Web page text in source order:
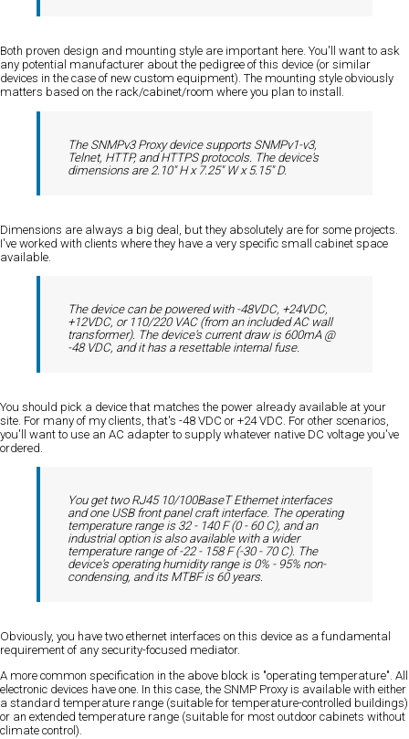
Both proven design and mounting style are important here. You'll want to ask
any potential manufacturer about the pedigree of this device (or similar
devices in the case of new custom equipment). The mounting style obviously
matters based on the rack/cabinet/room where you plan to install.
The SNMPv3 Proxy device supports SNMPv1-v3,
Telnet, HTTP, and HTTPS protocols. The device's
dimensions are 2.10" H x 7.25" W x 5.15" D.
Dimensions are always a big deal, but they absolutely are for some projects.
I've worked with clients where they have a very specific small cabinet space
available.
The device can be powered with -48VDC, +24VDC,
+12VDC, or 110/220 VAC (from an included AC wall
transformer). The device's current draw is 600mA @
-48 VDC, and it has a resettable internal fuse.
You should pick a device that matches the power already available at your
site. For many of my clients, that's -48 VDC or +24 VDC. For other scenarios,
you'll want to use an AC adapter to supply whatever native DC voltage you've
ordered.
You get two RJ45 10/100BaseT Ethernet interfaces
and one USB front panel craft interface. The operating
temperature range is 32 - 140 F (0 - 60 C), and an
industrial option is also available with a wider
temperature range of -22 - 158 F (-30 - 70 C). The
device's operating humidity range is 0% - 95% non-
condensing, and its MTBF is 60 years.
Obviously, you have two ethernet interfaces on this device as a fundamental
requirement of any security-focused mediator.
A more common specification in the above block is "operating temperature". All
electronic devices have one. In this case, the SNMP Proxy is available with either
a standard temperature range (suitable for temperature-controlled buildings)
or an extended temperature range (suitable for most outdoor cabinets without
climate control).